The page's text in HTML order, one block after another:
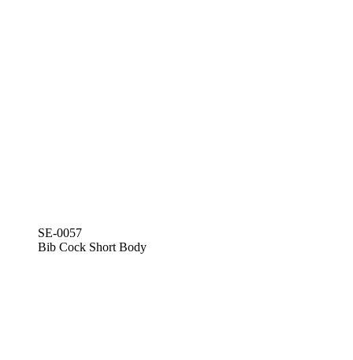
SE-0057
Bib Cock Short Body